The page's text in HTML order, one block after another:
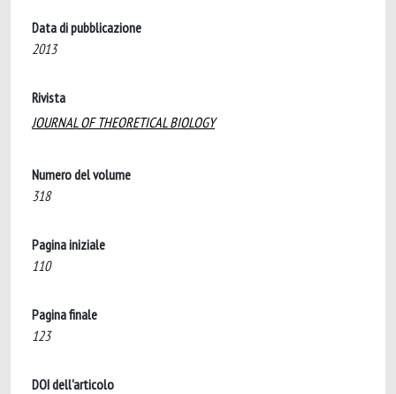
Data di pubblicazione
2013
Rivista
JOURNAL OF THEORETICAL BIOLOGY
Numero del volume
318
Pagina iniziale
110
Pagina finale
123
DOI dell'articolo